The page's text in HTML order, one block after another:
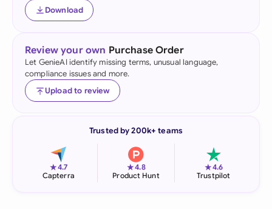
Download
Review your own Purchase Order
Let GenieAI identify missing terms, unusual language,
compliance issues and more.
Upload to review
Trusted by 200k+ teams
★4.7
Capterra
★4.8
Product Hunt
★4.6
Trustpilot